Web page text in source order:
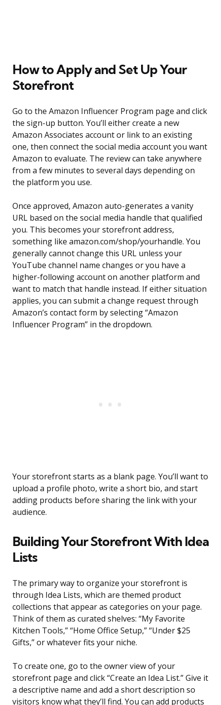
How to Apply and Set Up Your
Storefront
Go to the Amazon Influencer Program page and click
the sign-up button. You’ll either create a new
Amazon Associates account or link to an existing
one, then connect the social media account you want
Amazon to evaluate. The review can take anywhere
from a few minutes to several days depending on
the platform you use.
Once approved, Amazon auto-generates a vanity
URL based on the social media handle that qualified
you. This becomes your storefront address,
something like amazon.com/shop/yourhandle. You
generally cannot change this URL unless your
YouTube channel name changes or you have a
higher-following account on another platform and
want to match that handle instead. If either situation
applies, you can submit a change request through
Amazon’s contact form by selecting “Amazon
Influencer Program” in the dropdown.
Your storefront starts as a blank page. You’ll want to
upload a profile photo, write a short bio, and start
adding products before sharing the link with your
audience.
Building Your Storefront With Idea
Lists
The primary way to organize your storefront is
through Idea Lists, which are themed product
collections that appear as categories on your page.
Think of them as curated shelves: “My Favorite
Kitchen Tools,” “Home Office Setup,” “Under $25
Gifts,” or whatever fits your niche.
To create one, go to the owner view of your
storefront page and click “Create an Idea List.” Give it
a descriptive name and add a short description so
visitors know what they’ll find. You can add products